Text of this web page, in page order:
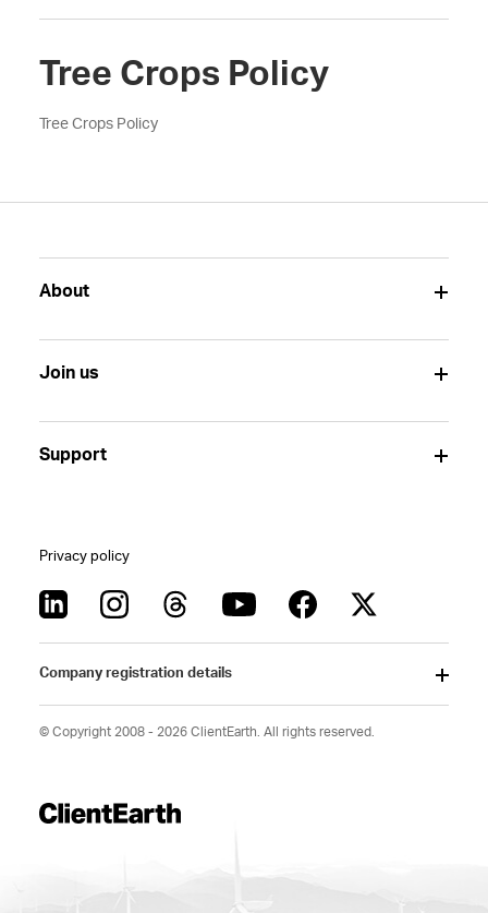
Tree Crops Policy
Tree Crops Policy
About
Join us
Support
Privacy policy
Company registration details
© Copyright 2008 - 2026 ClientEarth. All rights reserved.